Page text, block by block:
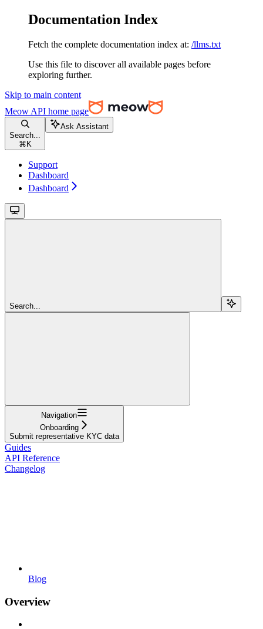
Documentation Index
Fetch the complete documentation index at: /llms.txt
Use this file to discover all available pages before
exploring further.
Skip to main content
Meow API home page
Search...
⌘ K
Ask Assistant
Support
Dashboard
Dashboard
Search...
Navigation
Onboarding
Submit representative KYC data
Guides
API Reference
Changelog
Blog
Overview